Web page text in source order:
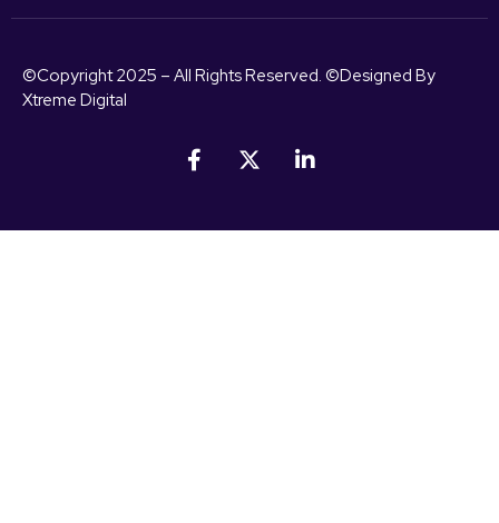
©Copyright 2025 – All Rights Reserved. ©Designed By
Xtreme Digital